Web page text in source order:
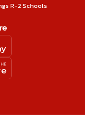
R-2 Schools